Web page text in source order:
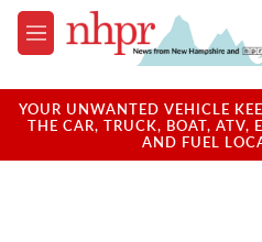
Skip to main content
M
e
u
YOUR UNWANTED VEHICLE
THE CAR, TRUCK, BOAT, ATV,
AND FUEL